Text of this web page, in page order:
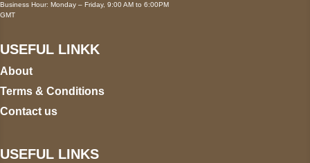
Business Hour: Monday – Friday, 9:00 AM to 6:00PM
GMT
USEFUL LINKK
About
Terms & Conditions
Contact us
USEFUL LINKS